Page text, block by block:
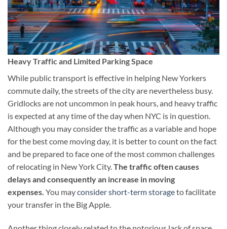
Heavy Traffic and Limited Parking Space
While public transport is effective in helping New Yorkers
commute daily, the streets of the city are nevertheless busy.
Gridlocks are not uncommon in peak hours, and heavy traffic
is expected at any time of the day when NYC is in question.
Although you may consider the traffic as a variable and hope
for the best come moving day, it is better to count on the fact
and be prepared to face one of the most common challenges
of relocating in New York City.The traffic often causes
delays and consequently an increase in moving
expenses. You mayconsider short-term storageto facilitate
your transfer in the Big Apple.